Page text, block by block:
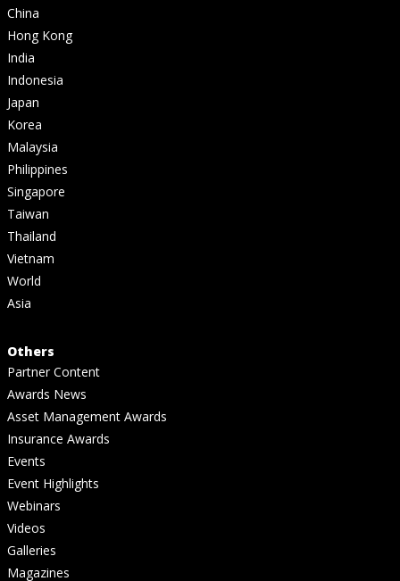
China
Hong Kong
India
Indonesia
Japan
Korea
Malaysia
Philippines
Singapore
Taiwan
Thailand
Vietnam
World
Asia
Others
Partner Content
Awards News
Asset Management Awards
Insurance Awards
Events
Event Highlights
Webinars
Videos
Galleries
Magazines